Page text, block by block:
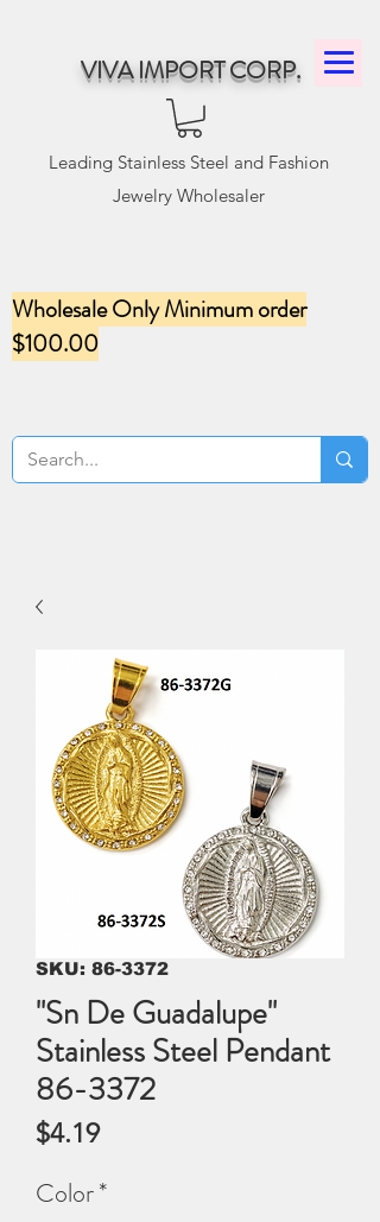
VIVA IMPORT CORP.
Leading Stainless Steel and Fashion
Jewelry Wholesaler
Wholesale Only Minimum order
$100.00
SKU: 86-3372
"Sn De Guadalupe"
Stainless Steel Pendant
86-3372
$4.19Price
Color*